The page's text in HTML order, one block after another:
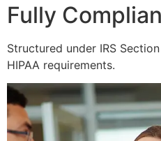
Fully
Structured under IRS
HIPAA requirements.